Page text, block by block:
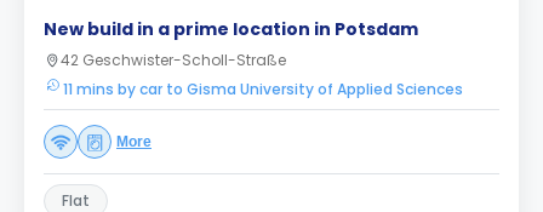
New build in a prime location in Potsdam
42 Geschwister-Scholl-Straße
11 mins by car to Gisma University of Applied Sciences
More
Flat